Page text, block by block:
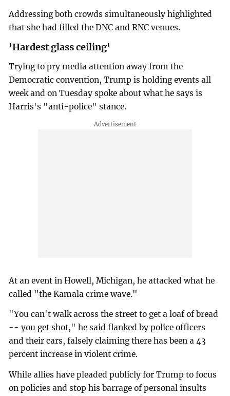
Addressing both crowds simultaneously highlighted
that she had filled the DNC and RNC venues.
'Hardest glass ceiling'
Trying to pry media attention away from the
Democratic convention, Trump is holding events all
week and on Tuesday spoke about what he says is
Harris's "anti-police" stance.
At an event in Howell, Michigan, he attacked what he
called "the Kamala crime wave."
"You can't walk across the street to get a loaf of bread
-- you get shot," he said flanked by police officers
and their cars, falsely claiming there has been a 43
percent increase in violent crime.
While allies have pleaded publicly for Trump to focus
on policies and stop his barrage of personal insults